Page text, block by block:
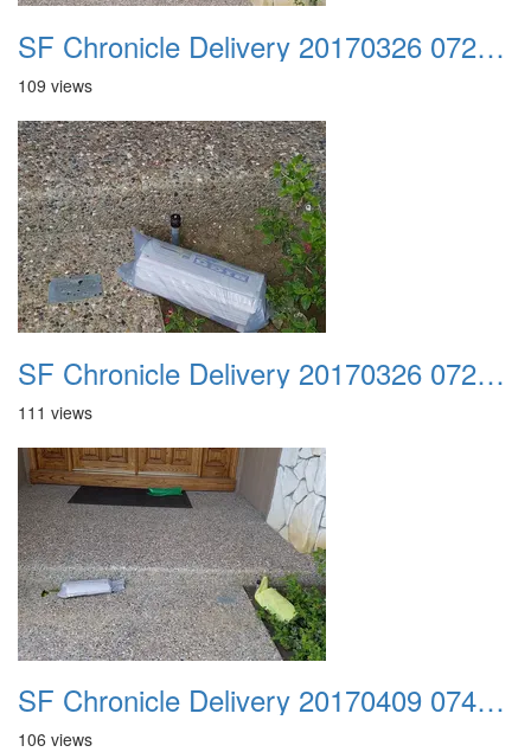
SF Chronicle Delivery 20170326 072922
109 views
SF Chronicle Delivery 20170326 072956
111 views
SF Chronicle Delivery 20170409 074225
106 views